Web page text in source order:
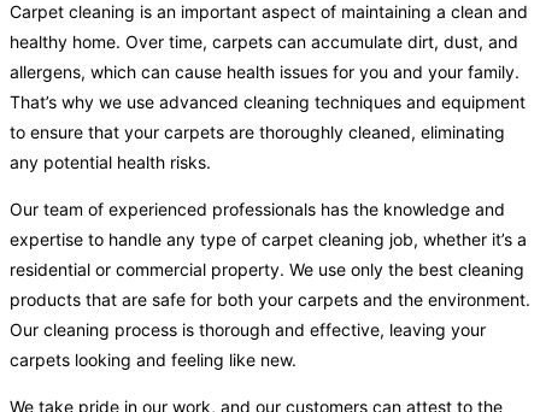
Carpet cleaning is an important aspect of maintaining a clean and
healthy home. Over time, carpets can accumulate dirt, dust, and
allergens, which can cause health issues for you and your family.
That’s why we use advanced cleaning techniques and equipment
to ensure that your carpets are thoroughly cleaned, eliminating
any potential health risks.
Our team of experienced professionals has the knowledge and
expertise to handle any type of carpet cleaning job, whether it’s a
residential or commercial property. We use only the best cleaning
products that are safe for both your carpets and the environment.
Our cleaning process is thorough and effective, leaving your
carpets looking and feeling like new.
We take pride in our work, and our customers can attest to the